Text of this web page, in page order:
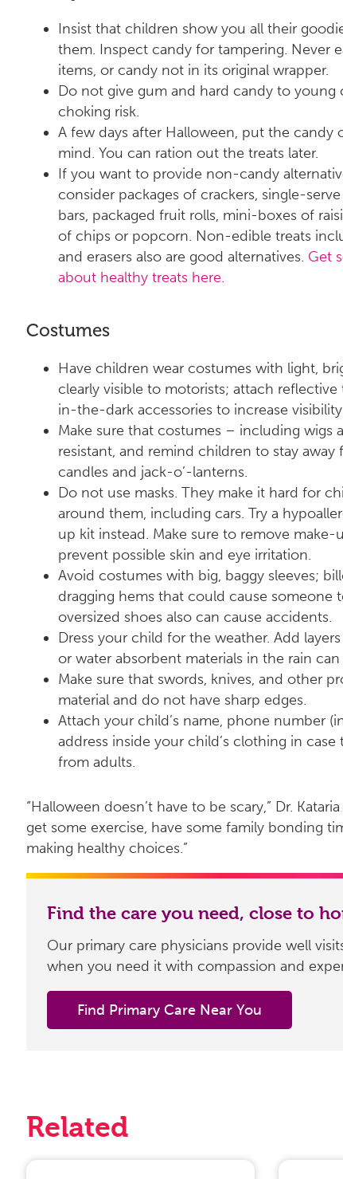
Insist that children show you all their
them. Inspect candy for tampering. Never
items, or candy not in its original wrapper.
Do not give gum and hard candy to young
choking risk.
A few days after Halloween, put the
mind. You can ration out the treats later.
If you want to provide non-candy
consider packages of crackers, single-
bars, packaged fruit rolls, mini-boxes of
of chips or popcorn. Non-edible treats
and erasers also are good alternatives. Get
about healthy treats here.
Costumes
Have children wear costumes with light,
clearly visible to motorists; attach
in-the-dark accessories to increase
Make sure that costumes – including wigs
resistant, and remind children to stay away
candles and jack-o’-lanterns.
Do not use masks. They make it hard for
around them, including cars. Try a
up kit instead. Make sure to remove
prevent possible skin and eye irritation.
Avoid costumes with big, baggy sleeves;
dragging hems that could cause someone
oversized shoes also can cause accidents.
Dress your child for the weather. Add
or water absorbent materials in the rain
Make sure that swords, knives, and other
material and do not have sharp edges.
Attach your child’s name, phone number
address inside your child’s clothing in
from adults.
“Halloween doesn’t have to be scary,” Dr.
get some exercise, have some family bonding
making healthy choices.”
Find the care you need, close to
Our primary care physicians provide well
when you need it with compassion and
Find Primary Care Near You
Related